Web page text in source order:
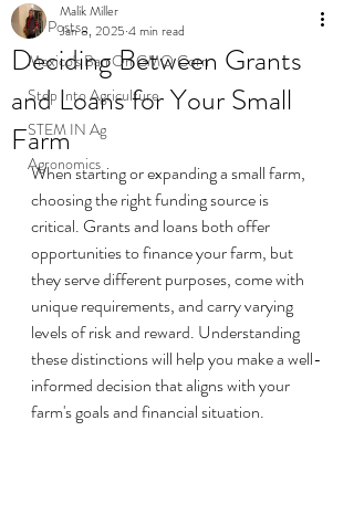
All Posts
Mexico's Ban On GMO Corn
Step Into Agriculture
STEM IN Ag
Agronomics
Deciding Between Grants
and Loans for Your Small
Farm
Malik Miller
Jan 8, 2025 4 min read
When starting or expanding a small farm,
choosing the right funding source is
critical. Grants and loans both offer
opportunities to finance your farm, but
they serve different purposes, come with
unique requirements, and carry varying
levels of risk and reward. Understanding
these distinctions will help you make a well-
informed decision that aligns with your
farm's goals and financial situation.